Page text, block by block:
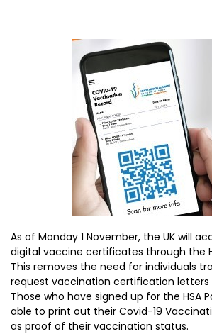
As of Monday 1 November, the UK will
digital vaccine certificates through the
This removes the need for individuals
request vaccination certification letters
Those who have signed up for the HSA
able to print out their Covid-19
as proof of their vaccination status.